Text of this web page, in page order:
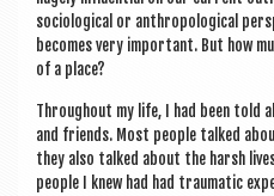
soci­olo­gic­al or anthro­po­lo­gic­al
becomes very import­ant. But how
of a place?
Through­out my life, I had been told
and friends. Most people talked
they also talked about the harsh
people I knew had had trau­mat­ic